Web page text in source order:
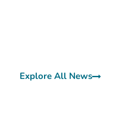
Explore All News